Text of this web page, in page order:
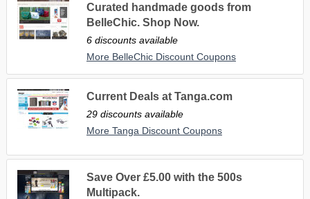
Curated handmade goods from
BelleChic. Shop Now.
6 discounts available
More BelleChic Discount Coupons
Current Deals at Tanga.com
29 discounts available
More Tanga Discount Coupons
Save Over £5.00 with the 500s
Multipack.